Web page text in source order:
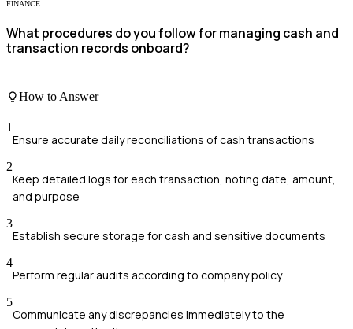
FINANCE
What procedures do you follow for managing cash and
transaction records onboard?
How to Answer
1
Ensure accurate daily reconciliations of cash transactions
2
Keep detailed logs for each transaction, noting date, amount,
and purpose
3
Establish secure storage for cash and sensitive documents
4
Perform regular audits according to company policy
5
Communicate any discrepancies immediately to the